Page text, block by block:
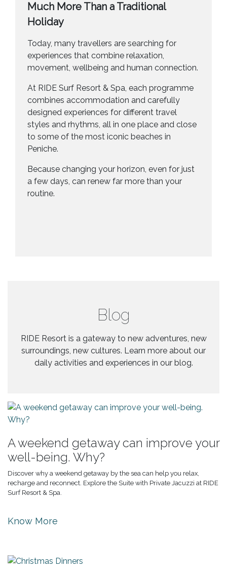
Much More Than a Traditional
Holiday
Today, many travellers are searching for
experiences that combine relaxation,
movement, wellbeing and human connection.
At RIDE Surf Resort & Spa, each programme
combines accommodation and carefully
designed experiences for different travel
styles and rhythms, all in one place and close
to some of the most iconic beaches in
Peniche.
Because changing your horizon, even for just
a few days, can renew far more than your
routine.
Blog
RIDE Resort is a gateway to new adventures, new
surroundings, new cultures. Learn more about our
daily activities and experiences in our blog.
A weekend getaway can improve your
well-being. Why?
Discover why a weekend getaway by the sea can help you relax,
recharge and reconnect. Explore the Suite with Private Jacuzzi at RIDE
Surf Resort & Spa.
Know More